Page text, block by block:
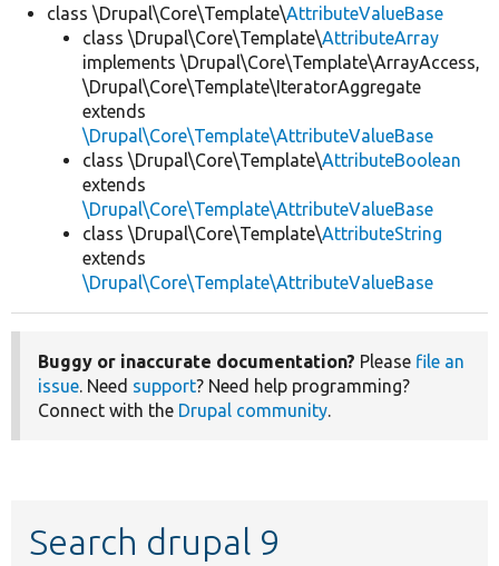
class \Drupal\Core\Template\AttributeValueBase
class \Drupal\Core\Template\AttributeArray
implements \Drupal\Core\Template\ArrayAccess,
\Drupal\Core\Template\IteratorAggregate
extends
\Drupal\Core\Template\AttributeValueBase
class \Drupal\Core\Template\AttributeBoolean
extends
\Drupal\Core\Template\AttributeValueBase
class \Drupal\Core\Template\AttributeString
extends
\Drupal\Core\Template\AttributeValueBase
Buggy or inaccurate documentation? Please file an
issue. Need support? Need help programming?
Connect with the Drupal community.
Search drupal 9